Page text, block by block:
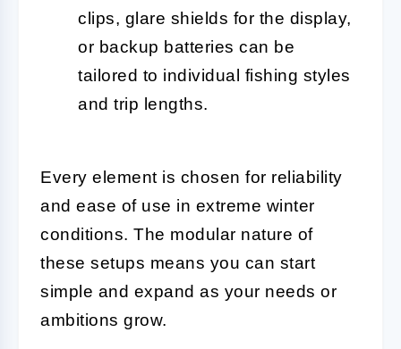
clips, glare shields for the display,
or backup batteries can be
tailored to individual fishing styles
and trip lengths.
Every element is chosen for reliability
and ease of use in extreme winter
conditions. The modular nature of
these setups means you can start
simple and expand as your needs or
ambitions grow.